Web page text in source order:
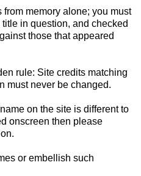
memory alone; you must
in question, and checked
those that appeared
rule: Site credits matching
must never be changed.
on the site is different to
onscreen then please
or embellish such